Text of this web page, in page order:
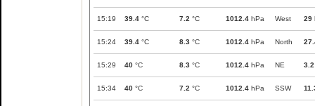
15:19 39.4 °C 7.2 °C 1012.4 hPa West 29
15:24 39.4 °C 8.3 °C 1012.4 hPa North
15:29 40 °C 8.3 °C 1012.4 hPa NE 3.2
15:34 40 °C 7.2 °C 1012.4 hPa SSW